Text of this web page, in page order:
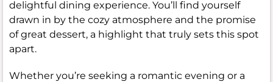
delightful dining experience. You’ll find yourself
drawn in by the cozy atmosphere and the promise
of great dessert, a highlight that truly sets this spot
apart.
Whether you’re seeking a romantic evening or a